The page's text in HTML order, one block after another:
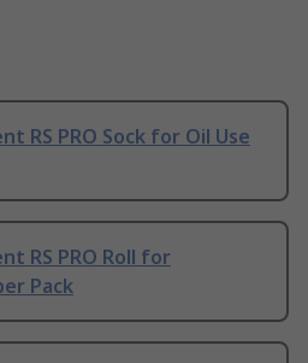
RS PRO Sock for Oil Use
RS PRO Roll for
Pack